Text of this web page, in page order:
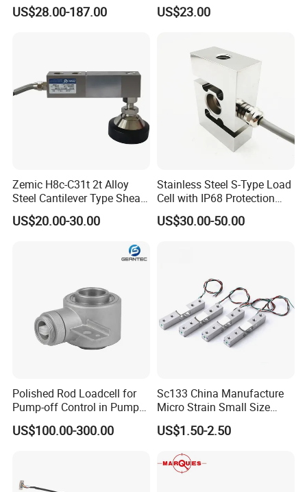
Shear Beam Load Cell
US$28.00-187.00
Beam Weighing Sensor
Load Cell with CE, RoHS,
US$23.00
Zemic H8c-C31t 2t Alloy
Steel Cantilever Type Shear
Beam Load Cell
US$20.00-30.00
Stainless Steel S-Type Load
Cell with IP68 Protection
50/100/200/500/1000/200
0/3000/5000kg (TCF-94)
US$30.00-50.00
Polished Rod Loadcell for
Pump-off Control in Pump
Jacks 30klb, 50klb
US$100.00-300.00
Sc133 China Manufacture
Micro Strain Small Size
Load Cell 2kg 3kg 5kg
US$1.50-2.50